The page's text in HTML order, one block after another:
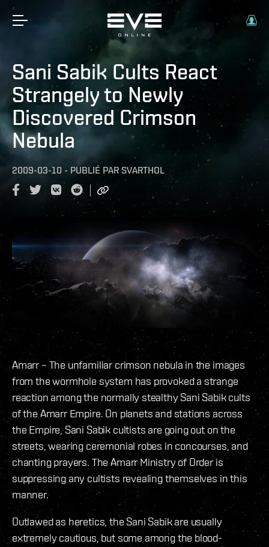
Sani Sabik Cults React
Strangely to Newly
Discovered Crimson
Nebula
2009-03-10 - PUBLIÉ PAR SVARTHOL
Amarr – The unfamiliar crimson nebula in the images
from the wormhole system has provoked a strange
reaction among the normally stealthy Sani Sabik cults
of the Amarr Empire. On planets and stations across
the Empire, Sani Sabik cultists are going out on the
streets, wearing ceremonial robes in concourses, and
chanting prayers. The Amarr Ministry of Order is
suppressing any cultists revealing themselves in this
manner.
Outlawed as heretics, the Sani Sabik are usually
extremely cautious, but some among the blood-